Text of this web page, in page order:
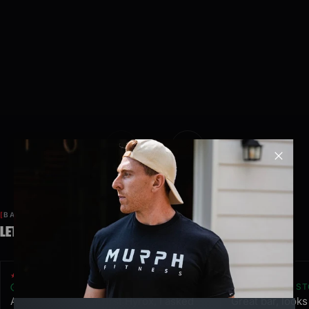
BASED ON 487 REVIEWS
LET OUR CUSTOMERS SPEAK FOR US.
★★★★★
VERIFIED CUSTOMER
After finishing our first Hyrox, I asked
★★★★★
VERIFIED
Great bar,